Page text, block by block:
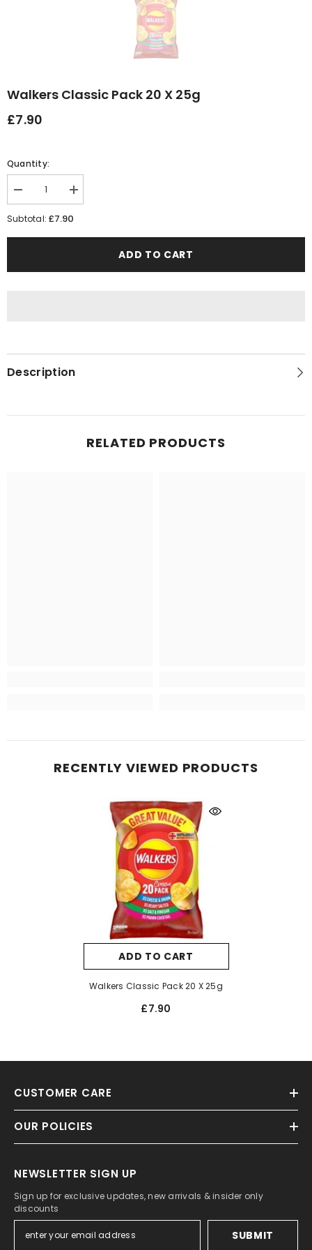
Walkers Classic Pack 20 X 25g
£7.90
Quantity:
Decrease
quantity
for
Classic
Increase
quantity
for
Classic
Subtotal:£7.90
ADD TO CART
Description
RELATED PRODUCTS
RECENTLY VIEWED PRODUCTS
ADD TO CART
Walkers Classic Pack 20 X 25g
£7.90
CUSTOMER CARE
OUR POLICIES
NEWSLETTER SIGN UP
Sign up for exclusive updates, new arrivals & insider only
discounts
SUBMIT